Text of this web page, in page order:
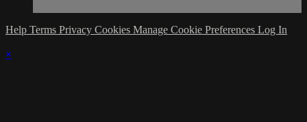
Help Terms Privacy Cookies Manage Cookie Preferences Log In
×